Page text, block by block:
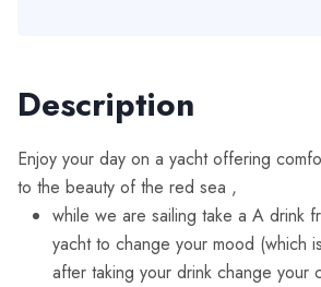
Description
Enjoy your day on a yacht offering
to the beauty of the red sea ,
while we are sailing take a A drink
yacht to change your mood (which
after taking your drink change your